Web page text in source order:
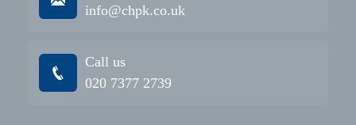
info@chpk.co.uk
Call us
020 7377 2739